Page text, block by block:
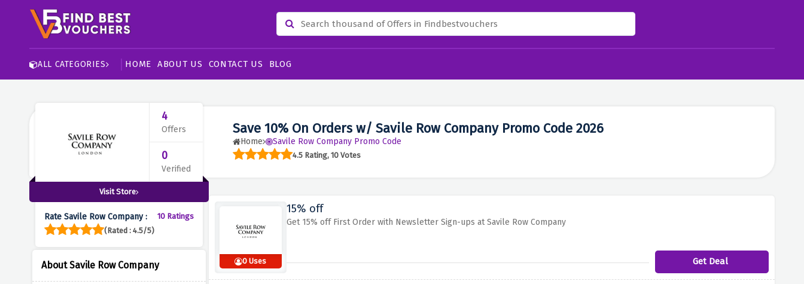
ALL CATEGORIES HOME ABOUT US CONTACT US BLOG
Save 10% On Orders w/ Savile Row Company Promo Code 2026
Home Savile Row Company Promo Code
4.5 Rating, 10 Votes
4
Offers
0
Verified
Visit Store
Rate Savile Row Company :
10 Ratings
(Rated : 4.5/5)
About Savile Row Company 0 Uses
15% off
Get 15% off First Order with Newsletter Sign-ups at Savile Row Company
Get Deal